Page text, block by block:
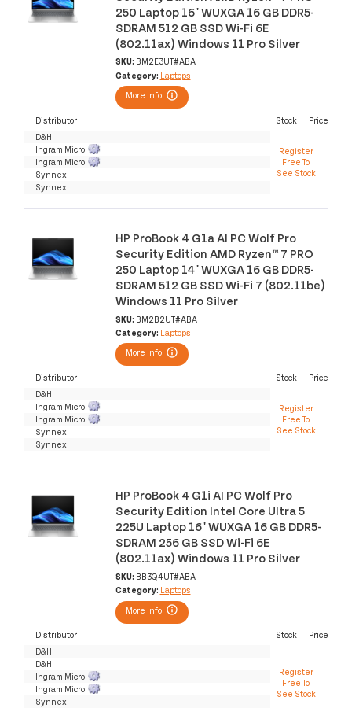
250 Laptop 16" WUXGA 16 GB DDR5-
SDRAM 512 GB SSD Wi-Fi 6E
(802.11ax) Windows 11 Pro Silver
SKU: BM2E3UT#ABA
Category: Laptops
More Info
Distributor Stock
Price
D&H
Register
Free To
See Stock
Ingram Micro
Ingram Micro
Synnex
Synnex
HP ProBook 4 G1a AI PC Wolf Pro
Security Edition AMD Ryzen™ 7 PRO
250 Laptop 14" WUXGA 16 GB DDR5-
SDRAM 512 GB SSD Wi-Fi 7 (802.11be)
Windows 11 Pro Silver
SKU: BM2B2UT#ABA
Category: Laptops
More Info
Distributor Stock
Price
D&H
Register
Free To
See Stock
Ingram Micro
Ingram Micro
Synnex
Synnex
HP ProBook 4 G1i AI PC Wolf Pro
Security Edition Intel Core Ultra 5
225U Laptop 16" WUXGA 16 GB DDR5-
SDRAM 256 GB SSD Wi-Fi 6E
(802.11ax) Windows 11 Pro Silver
SKU: BB3Q4UT#ABA
Category: Laptops
More Info
Distributor Stock
Price
D&H
Register
Free To
See Stock
D&H
Ingram Micro
Ingram Micro
Synnex